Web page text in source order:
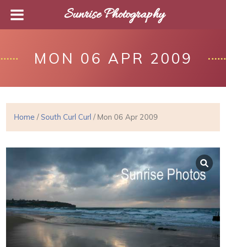
MON 06 APR 2009
Home /South Curl Curl / Mon 06 Apr 2009
Sunrise Photography